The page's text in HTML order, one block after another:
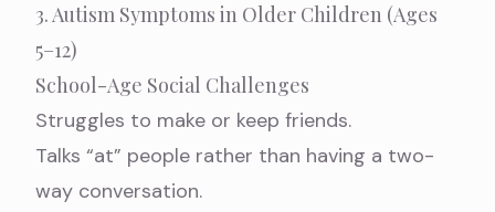
3. Autism Symptoms in Older Children (Ages
5–12)
School-Age Social Challenges
Struggles to make or keep friends.
Talks “at” people rather than having a two-
way conversation.